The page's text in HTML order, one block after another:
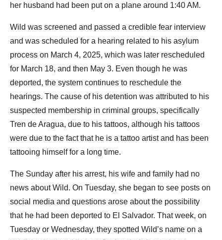
her husband had been put on a plane around 1:40 AM.
Wild was screened and passed a credible fear interview
and was scheduled for a hearing related to his asylum
process on March 4, 2025, which was later rescheduled
for March 18, and then May 3. Even though he was
deported, the system continues to reschedule the
hearings. The cause of his detention was attributed to his
suspected membership in criminal groups, specifically
Tren de Aragua, due to his tattoos, although his tattoos
were due to the fact that he is a tattoo artist and has been
tattooing himself for a long time.
The Sunday after his arrest, his wife and family had no
news about Wild. On Tuesday, she began to see posts on
social media and questions arose about the possibility
that he had been deported to El Salvador. That week, on
Tuesday or Wednesday, they spotted Wild’s name on a